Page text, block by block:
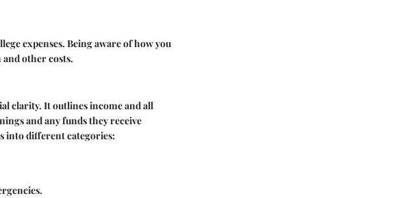
expenses. Being aware of how you
other costs.
clarity. It outlines income and all
and any funds they receive
into different categories: